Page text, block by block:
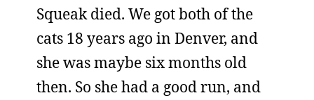
Squeak died. We got both of the
cats 18 years ago in Denver, and
she was maybe six months old
then. So she had a good run, and